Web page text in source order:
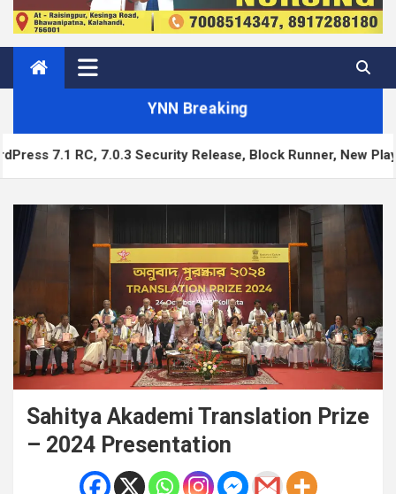
YNN Breaking
7.0.3 Security Release, Block Runner, New Playground UI
Sahitya Akademi Translation Prize
– 2024 Presentation